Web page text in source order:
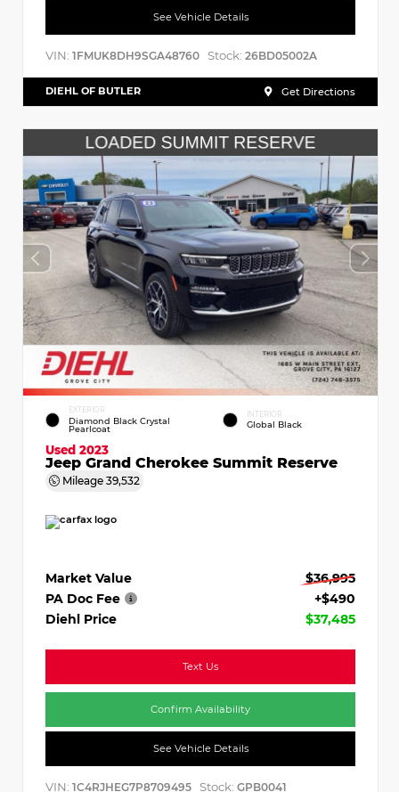
See Vehicle Details
VIN: 1FMUK8DH9SGA48760 Stock: 26BD05002A
DIEHL OF BUTLER Get Directions
EXTERIOR
Diamond Black Crystal
Pearlcoat
INTERIOR
Global Black
Used 2023
Jeep Grand Cherokee Summit Reserve
Mileage 39,532
Market Value
$36,995
PA Doc Fee
+$490
Diehl Price
$37,485
Text Us
Confirm Availability
See Vehicle Details
VIN: 1C4RJHEG7P8709495 Stock: GPB0041